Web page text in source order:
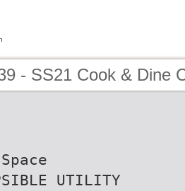
- SS21 Cook & Dine
UTILITY